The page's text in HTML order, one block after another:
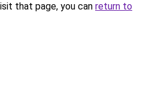
that page, you can return to